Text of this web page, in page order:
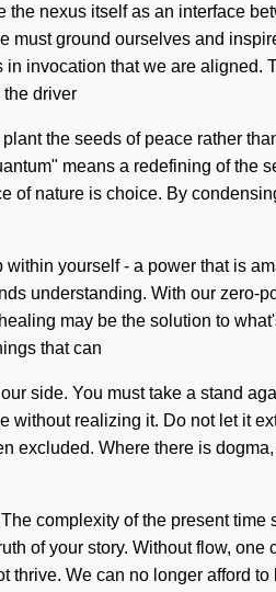
nexus itself as an interface
ground ourselves and
in invocation that we are
driver
the seeds of peace rather
means a redefining of
of nature is choice. By
yourself - a power that is
understanding. With our
may be the solution to
that can
side. You must take a stand
without realizing it. Do not let it
excluded. Where there is
complexity of the present
of your story. Without flow,
thrive. We can no longer afford